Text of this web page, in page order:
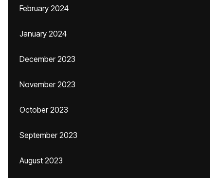
February 2024
January 2024
December 2023
November 2023
October 2023
September 2023
August 2023